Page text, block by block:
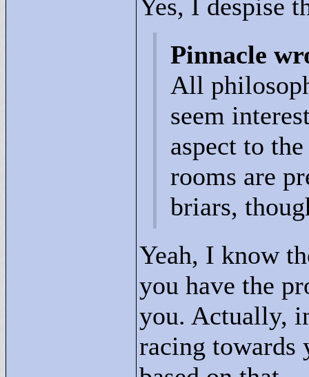
Yes, I despise
Pinnacle
All
seem
aspect to
rooms are
briars,
Yeah, I know
you have the
you. Actually,
racing towards